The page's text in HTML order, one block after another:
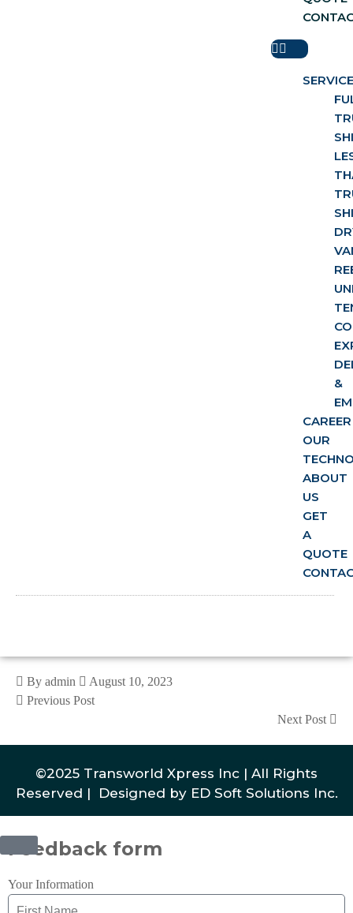
&
CAREER
OUR
ABOUT
US
GET
A
QUOTE
By admin
August 10, 2023
Previous Post
Next Post
©2025 Transworld Xpress Inc | All Rights
Reserved | Designed by ED Soft Solutions Inc.
Feedback form
Your Information